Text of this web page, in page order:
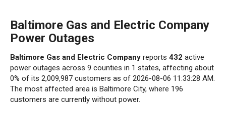
Baltimore Gas and Electric Company
Power Outages
Baltimore Gas and Electric Company reports 432 active
power outages across 9 counties in 1 states, affecting about
0% of its 2,009,987 customers as of 2026-08-06 11:33:28 AM.
The most affected area is Baltimore City, where 196
customers are currently without power.